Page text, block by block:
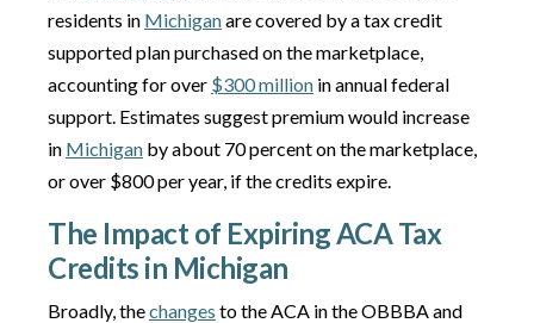
residents in Michiganare covered by a tax credit
supported plan purchased on the marketplace,
accounting for over $300 million in annual federal
support. Estimates suggest premium would increase
in Michigan by about 70 percent on the marketplace,
or over $800 per year, if the credits expire.
The Impact of Expiring ACA Tax
Credits in Michigan
Broadly, thechanges to the ACA in the OBBBA and